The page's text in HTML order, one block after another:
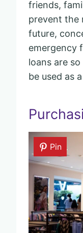
friends,
prevent the
future,
emergency
loans are
be used as
Pin